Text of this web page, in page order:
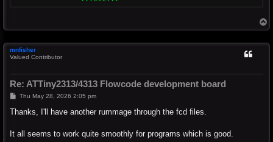
o
mnfisher
Valued Contributor
Re: ATTiny2313/4313 Flowcode development board
P
s
Thu May 28, 2026 2:05 pm
Thanks, I'll have another rummage through the fcd files.
It all seems to work quite smoothly for programs which is good.